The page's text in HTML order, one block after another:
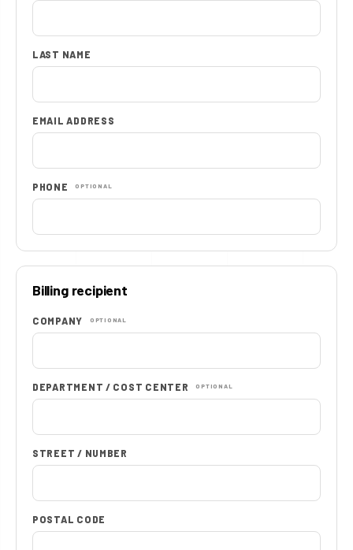
LAST NAME
EMAIL ADDRESS
PHONE OPTIONAL
Billing recipient
COMPANY OPTIONAL
DEPARTMENT / COST CENTER OPTIONAL
STREET / NUMBER
POSTAL CODE